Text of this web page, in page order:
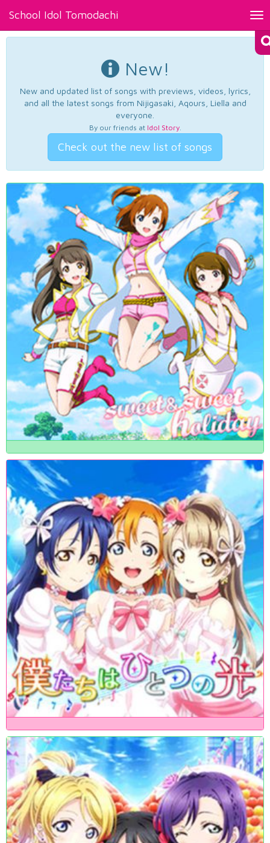
School Idol Tomodachi
New!
New and updated list of songs with previews, videos, lyrics,
and all the latest songs from Nijigasaki, Aqours, Liella and
everyone.
By our friends at Idol Story.
Check out the new list of songs